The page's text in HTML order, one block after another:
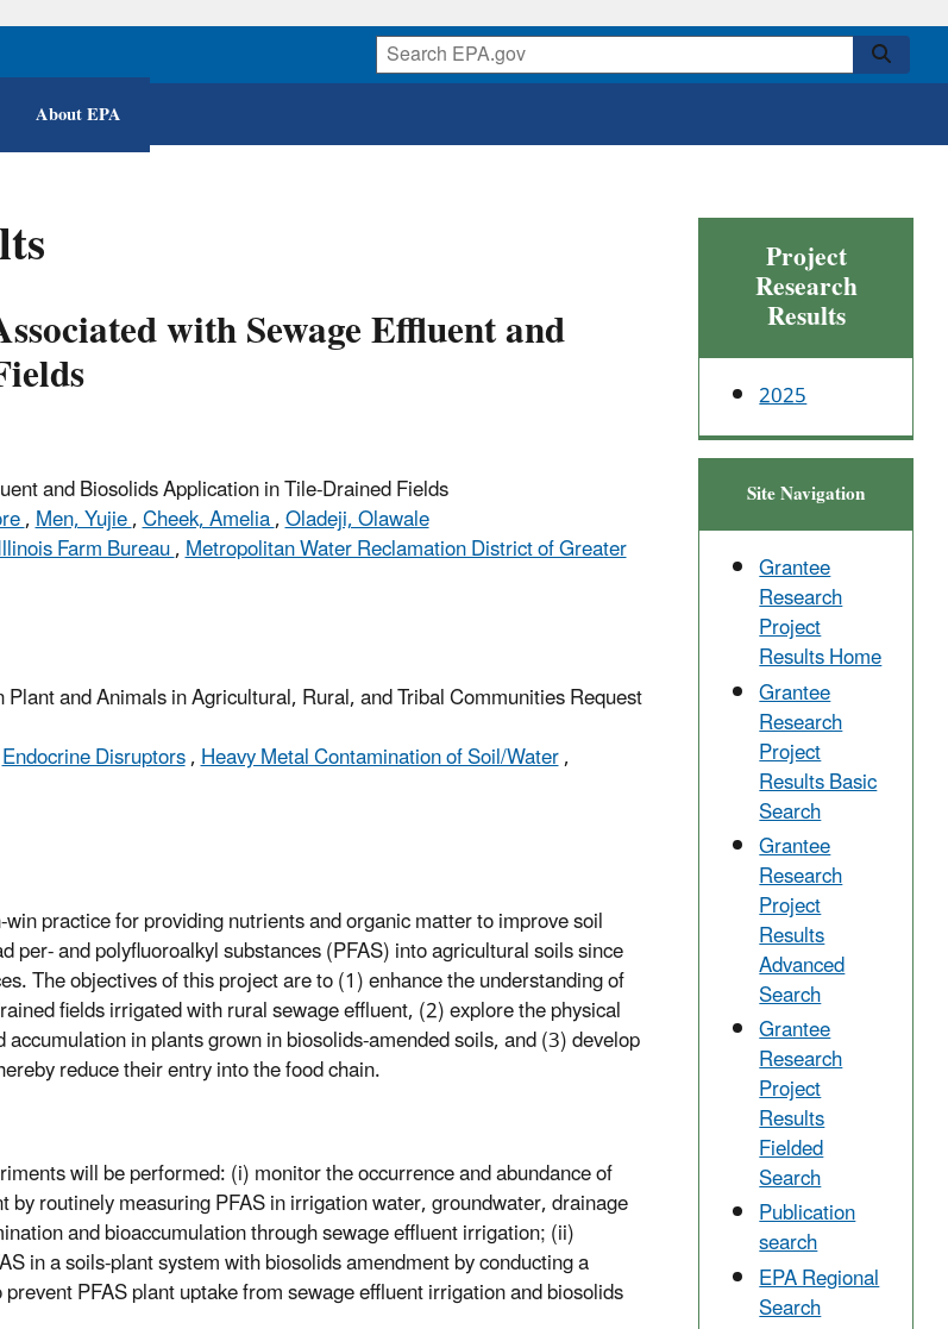
Skip
content
About EPA
with Sewage Effluent and
and Biosolids Application in Tile-Drained Fields
,Men, Yujie,Cheek, Amelia,Oladeji, Olawale
Farm Bureau,Metropolitan Water Reclamation District of Greater
and Animals in Agricultural, Rural, and Tribal Communities Request
Endocrine Disruptors,Heavy Metal Contamination of Soil/Water,
practice for providing nutrients and organic matter to improve soil
and polyfluoroalkyl substances (PFAS) into agricultural soils since
The objectives of this project are to (1) enhance the understanding of
fields irrigated with rural sewage effluent, (2) explore the physical
in plants grown in biosolids-amended soils, and (3) develop
reduce their entry into the food chain.
will be performed: (i) monitor the occurrence and abundance of
routinely measuring PFAS in irrigation water, groundwater, drainage
and bioaccumulation through sewage effluent irrigation; (ii)
in a soils-plant system with biosolids amendment by conducting a
PFAS plant uptake from sewage effluent irrigation and biosolids
Project
Research
Results
2025
Site Navigation
Grantee
Research
Project
Results Home
Grantee
Research
Project
Results Basic
Search
Grantee
Research
Project
Results
Advanced
Search
Grantee
Research
Project
Results
Fielded
Search
Publication
search
EPA Regional
Search